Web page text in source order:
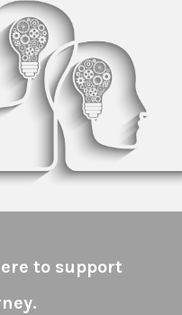
to support